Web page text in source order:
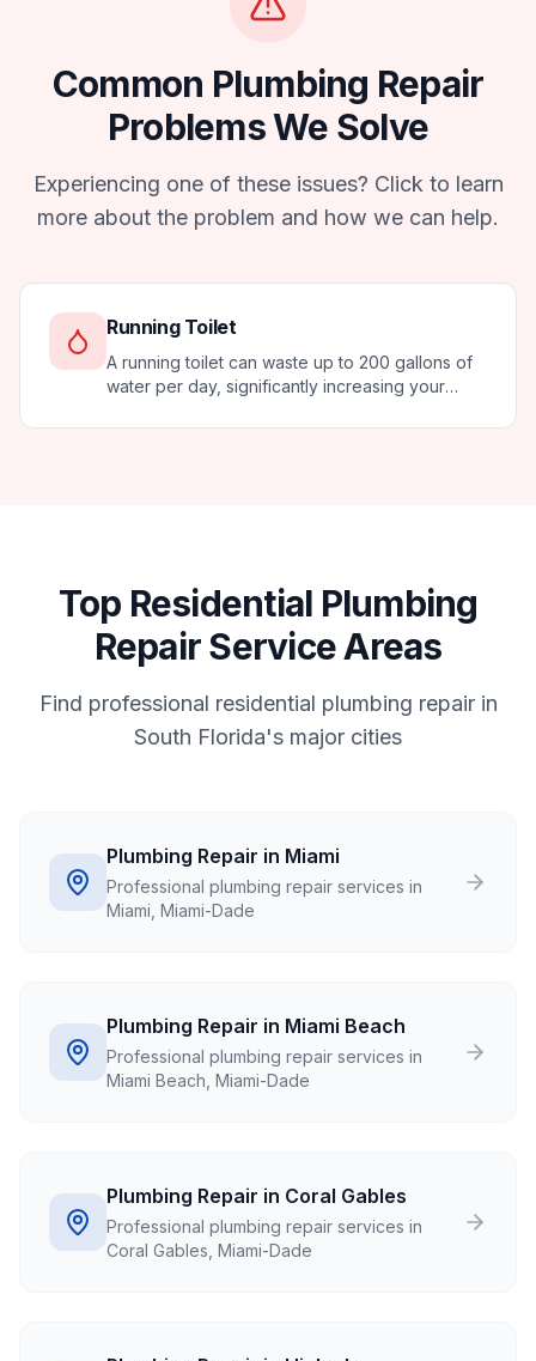
Common Plumbing Repair
Problems We Solve
Experiencing one of these issues? Click to learn
more about the problem and how we can help.
Running Toilet
A running toilet can waste up to 200 gallons of
water per day, significantly increasing your
quickly and affordably.
Top Residential Plumbing
Repair Service Areas
Find professional residential plumbing repair in
South Florida's major cities
Plumbing Repair in Miami
Professional plumbing repair services in
Miami, Miami-Dade
Plumbing Repair in Miami Beach
Professional plumbing repair services in
Miami Beach, Miami-Dade
Plumbing Repair in Coral Gables
Professional plumbing repair services in
Coral Gables, Miami-Dade